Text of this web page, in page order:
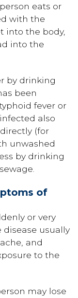
eats or
with the
into the body,
into the
by drinking
been
fever or
also
(for
unwashed
by drinking
of
or very
disease usually
and
to the
may lose